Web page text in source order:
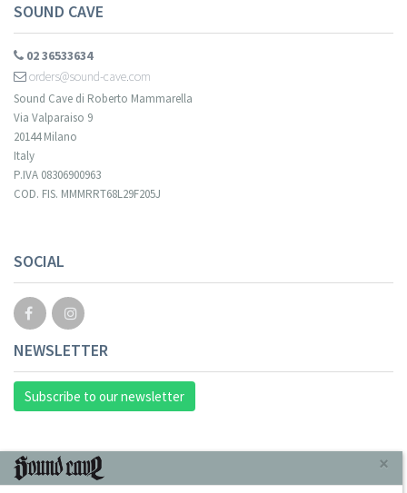
SOUND CAVE
02 36533634
orders@sound-cave.com
Sound Cave di Roberto Mammarella
Via Valparaiso 9
20144 Milano
Italy
P.IVA 08306900963
COD. FIS. MMMRRT68L29F205J
SOCIAL
NEWSLETTER
Subscribe to our newsletter
INFORMAZIONI ×